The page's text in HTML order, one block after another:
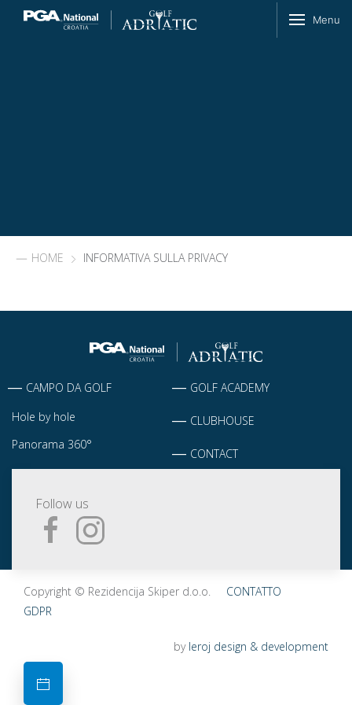
Skip to content Menu
HOME INFORMATIVA SULLA PRIVACY
CAMPO DA GOLF
Hole by hole
Panorama 360°
GOLF ACADEMY
CLUBHOUSE
CONTACT
Follow us
Copyright © Rezidencija Skiper d.o.o.
CONTATTO
GDPR
by leroj design & development